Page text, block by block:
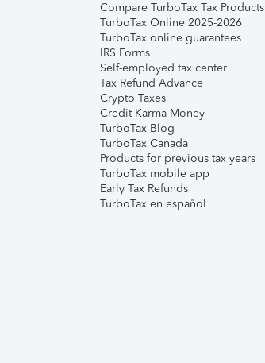
Compare TurboTax Tax Products
TurboTax Online 2025-2026
TurboTax online guarantees
IRS Forms
Self-employed tax center
Tax Refund Advance
Crypto Taxes
Credit Karma Money
TurboTax Blog
TurboTax Canada
Products for previous tax years
TurboTax mobile app
Early Tax Refunds
TurboTax en español